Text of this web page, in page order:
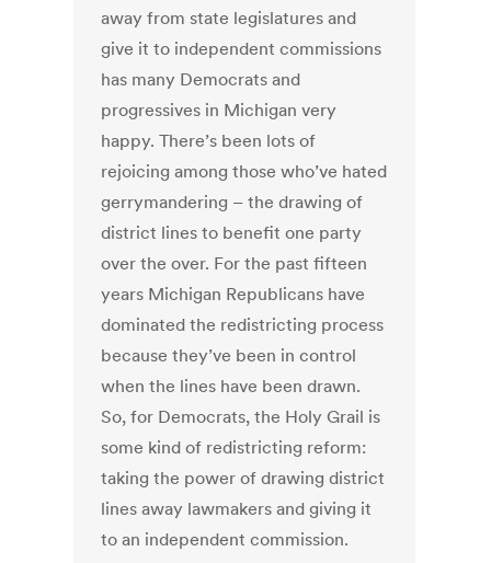
away from state legislatures and
give it to independent commissions
has many Democrats and
progressives in Michigan very
happy. There’s been lots of
rejoicing among those who’ve hated
gerrymandering – the drawing of
district lines to benefit one party
over the over. For the past fifteen
years Michigan Republicans have
dominated the redistricting process
because they’ve been in control
when the lines have been drawn.
So, for Democrats, the Holy Grail is
some kind of redistricting reform:
taking the power of drawing district
lines away lawmakers and giving it
to an independent commission.